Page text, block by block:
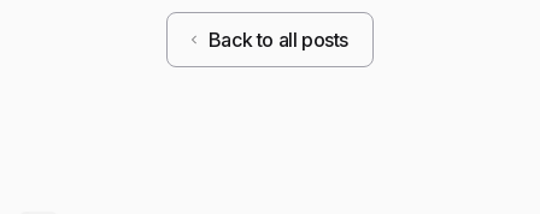
Back to all posts